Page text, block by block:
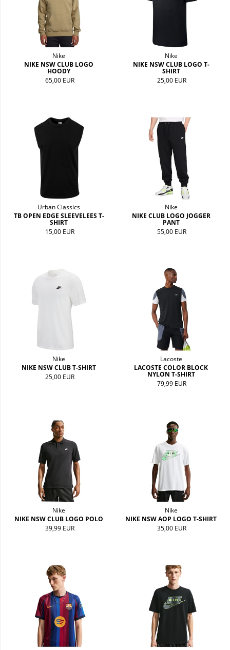
Nike
NIKE NSW CLUB LOGO
HOODY
65,00 EUR
Nike
NIKE NSW CLUB LOGO T-
SHIRT
25,00 EUR
Urban Classics
TB OPEN EDGE SLEEVELEES T-
SHIRT
15,00 EUR
Nike
NIKE CLUB LOGO JOGGER
PANT
55,00 EUR
Nike
NIKE NSW CLUB T-SHIRT
25,00 EUR
Lacoste
LACOSTE COLOR BLOCK
NYLON T-SHIRT
79,99 EUR
Nike
NIKE NSW CLUB LOGO POLO
39,99 EUR
Nike
NIKE NSW AOP LOGO T-SHIRT
35,00 EUR